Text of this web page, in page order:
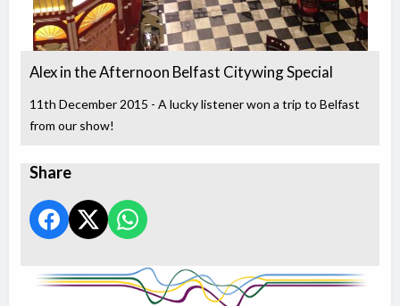
Alex in the Afternoon Belfast Citywing Special
11th December 2015 - A lucky listener won a trip to Belfast
from our show!
Share